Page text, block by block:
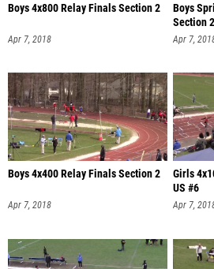
Boys 4x800 Relay Finals Section 2
Apr 7, 2018
Boys
Section 2
Apr 7,
Boys 4x400 Relay Finals Section 2
Apr 7, 2018
Girls
US #6
Apr 7,